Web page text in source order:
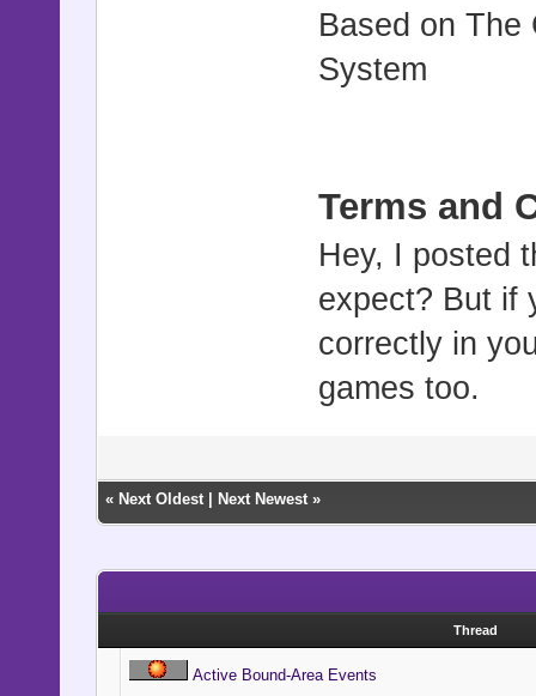
Based on The
System
Terms and
Hey, I posted
expect? But if
correctly in
games too.
« Next Oldest| Next Newest»
Thread
Active Bound-Area Events